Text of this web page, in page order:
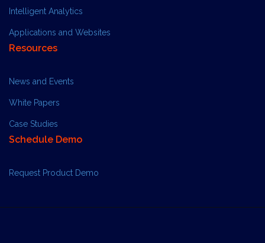
Intelligent Analytics
Applications and Websites
Resources
News and Events
White Papers
Case Studies
Schedule Demo
Request Product Demo